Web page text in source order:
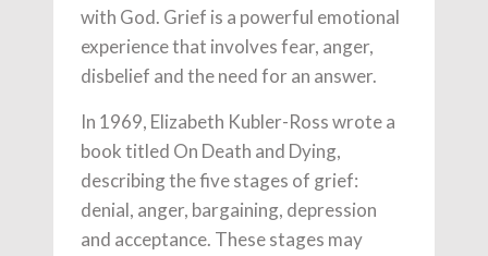
with God. Grief is a powerful emotional
experience that involves fear, anger,
disbelief and the need for an answer.
In 1969, Elizabeth Kubler-Ross wrote a
book titled On Death and Dying,
describing the five stages of grief:
denial, anger, bargaining, depression
and acceptance. These stages may